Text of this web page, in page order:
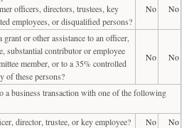
officers, directors, trustees, key
employees, or disqualified persons?
No No
or other assistance to an officer,
substantial contributor or employee
member, or to a 35% controlled
of these persons?
No No
a business transaction with one of the following
director, trustee, or key employee?
No
No